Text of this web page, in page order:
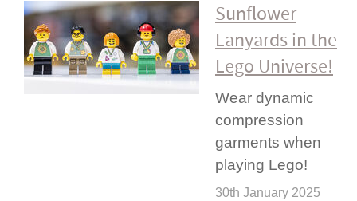
Sunflower
Lanyards in the
Lego Universe!
Wear dynamic
compression
garments when
playing Lego!
30th January 2025